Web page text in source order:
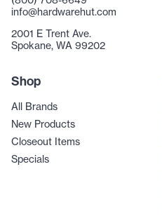
info@hardwarehut.com
2001 E Trent Ave.
Spokane, WA 99202
Shop
All Brands
New Products
Closeout Items
Specials